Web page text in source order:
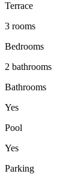
Terrace
3 rooms
Bedrooms
2 bathrooms
Bathrooms
Yes
Pool
Yes
Parking